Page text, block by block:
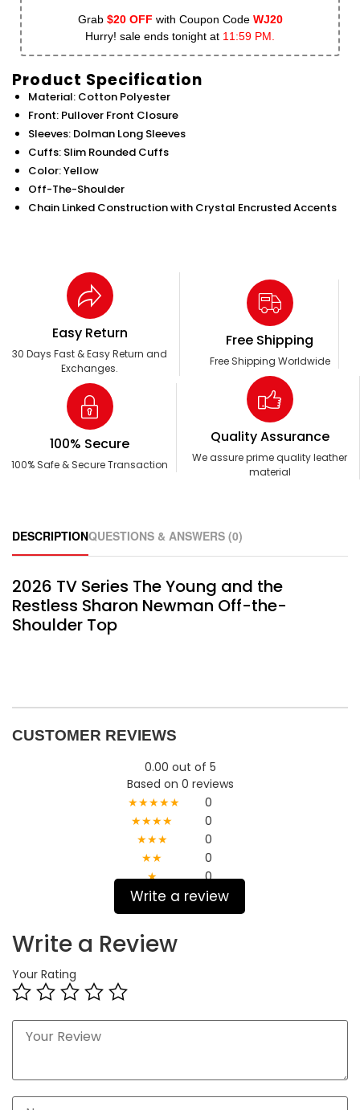
Grab $20 OFF with Coupon Code WJ20
Hurry! sale ends tonight at 11:59 PM.
Product Specification
Material: Cotton Polyester
Front: Pullover Front Closure
Sleeves: Dolman Long Sleeves
Cuffs: Slim Rounded Cuffs
Color: Yellow
Off-The-Shoulder
Chain Linked Construction with Crystal Encrusted Accents
Easy Return
30 Days Fast & Easy Return and
Exchanges.
Free Shipping
Free Shipping Worldwide
100% Secure
100% Safe & Secure Transaction
Quality Assurance
We assure prime quality leather
material
DESCRIPTIONQUESTIONS & ANSWERS (0)
2026 TV Series The Young and the
Restless Sharon Newman Off-the-
Shoulder Top
CUSTOMER REVIEWS
0.00 out of 5
Based on 0 reviews
★★★★★
0
★★★★
0
★★★
0
★★
0
★
0
Write a review
Write a Review
Your Rating